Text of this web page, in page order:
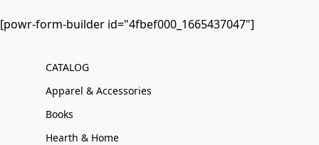
[powr-form-builder id="4fbef000_1665437047"]
CATALOG
Apparel & Accessories
Books
Hearth & Home